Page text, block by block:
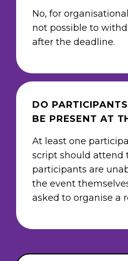
No, for
not possible to
after the deadline.
DO
BE PRESENT AT
At least one
script should attend
participants are
the event
asked to organise a